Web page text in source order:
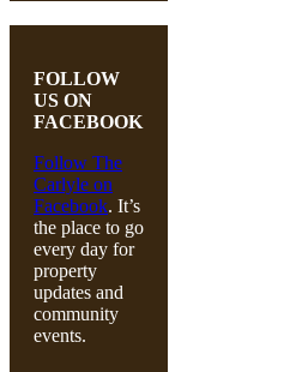
FOLLOW
US ON
FACEBOOK
Follow The
Carlyle on
Facebook. It’s
the place to go
every day for
property
updates and
community
events.